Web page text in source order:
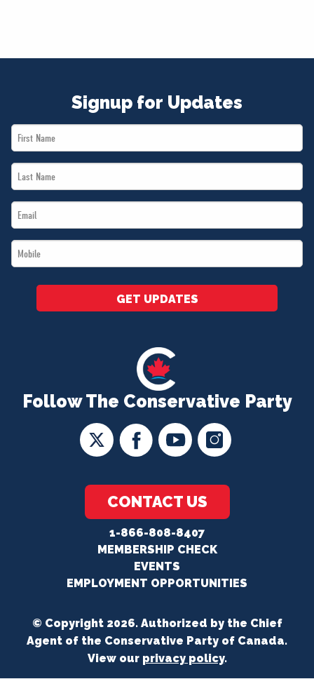
Follow The Conservative Party
CONTACT US
1-866-808-8407
MEMBERSHIP CHECK
EVENTS
EMPLOYMENT OPPORTUNITIES
Signup for Updates
First
Name
Last
Name
Email
*
Mobile
*
GET UPDATES
© Copyright 2026. Authorized by the Chief
Agent of the Conservative Party of Canada.
View our privacy policy.